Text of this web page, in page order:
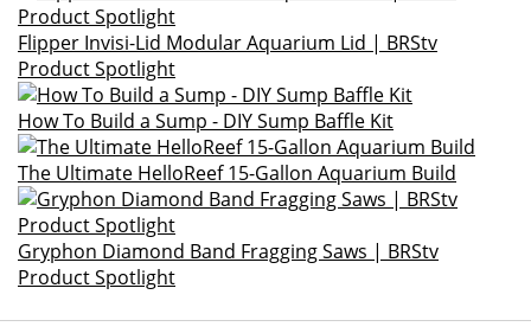
Flipper Invisi-Lid Modular Aquarium Lid | BRStv
Product Spotlight
How To Build a Sump - DIY Sump Baffle Kit
The Ultimate HelloReef 15-Gallon Aquarium Build
Gryphon Diamond Band Fragging Saws | BRStv
Product Spotlight